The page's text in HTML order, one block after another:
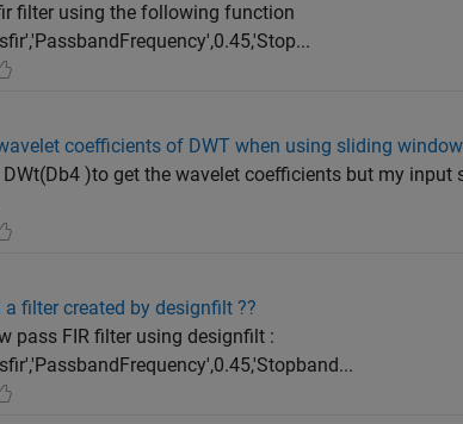
filter using the following function
coefficients of DWT when using sliding
DWt(Db4 )to get the wavelet coefficients but my input
a filter created by designfilt ??
pass FIR filter using designfilt :